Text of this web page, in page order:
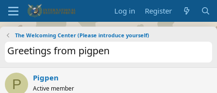
Log in Register
The Welcoming Center (Please introduce yourself)
Greetings from pigpen
P Pigpen
Active member